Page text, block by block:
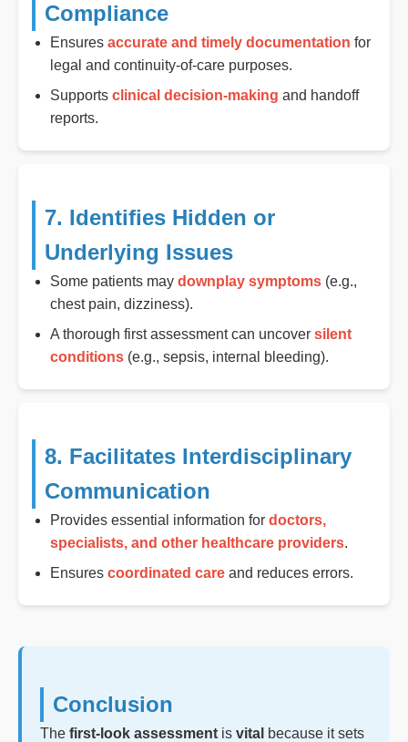
Compliance
Ensures accurate and timely documentation for
legal and continuity-of-care purposes.
Supports clinical decision-making and handoff
reports.
7. Identifies Hidden or
Underlying Issues
Some patients may downplay symptoms (e.g.,
chest pain, dizziness).
A thorough first assessment can uncover silent
conditions (e.g., sepsis, internal bleeding).
8. Facilitates Interdisciplinary
Communication
Provides essential information for doctors,
specialists, and other healthcare providers.
Ensures coordinated care and reduces errors.
Conclusion
The first-look assessment is vital because it sets